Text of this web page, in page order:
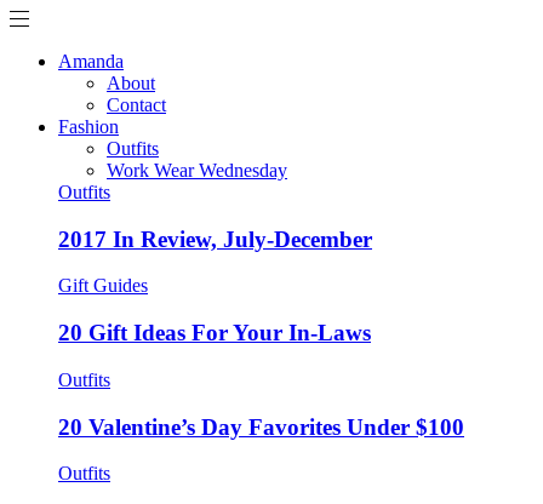
Amanda
About
Contact
Fashion
Outfits
Work Wear Wednesday
Outfits
2017 In Review, July-December
Gift Guides
20 Gift Ideas For Your In-Laws
Outfits
20 Valentine’s Day Favorites Under $100
Outfits